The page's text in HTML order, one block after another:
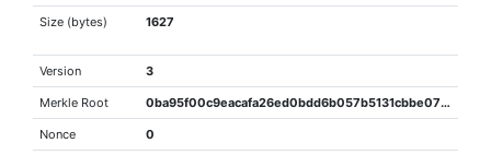
Size (bytes) 1627
Version 3
Merkle Root 0ba95f00c9eacafa26ed0bdd6b057b5131cbbe07bfaf007f19ef3e124c61a2e3
Nonce 0